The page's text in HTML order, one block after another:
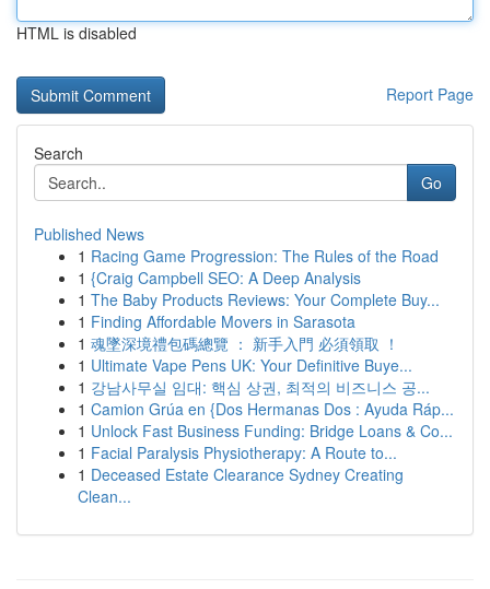
HTML is disabled
Report Page
Search
Go
Published News
1 Racing Game Progression: The Rules of the Road
1 {Craig Campbell SEO: A Deep Analysis
1 The Baby Products Reviews: Your Complete Buy...
1 Finding Affordable Movers in Sarasota
1 魂墜深境禮包碼總覽 ： 新手入門 必須領取 ！
1 Ultimate Vape Pens UK: Your Definitive Buye...
1 강남사무실 임대: 핵심 상권, 최적의 비즈니스 공...
1 Camion Grúa en {Dos Hermanas Dos : Ayuda Ráp...
1 Unlock Fast Business Funding: Bridge Loans & Co...
1 Facial Paralysis Physiotherapy: A Route to...
1 Deceased Estate Clearance Sydney Creating
Clean...